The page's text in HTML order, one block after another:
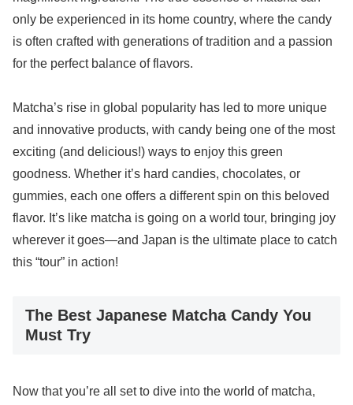
only be experienced in its home country, where the candy
is often crafted with generations of tradition and a passion
for the perfect balance of flavors.
Matcha’s rise in global popularity has led to more unique
and innovative products, with candy being one of the most
exciting (and delicious!) ways to enjoy this green
goodness. Whether it’s hard candies, chocolates, or
gummies, each one offers a different spin on this beloved
flavor. It’s like matcha is going on a world tour, bringing joy
wherever it goes—and Japan is the ultimate place to catch
this “tour” in action!
The Best Japanese Matcha Candy You
Must Try
Now that you’re all set to dive into the world of matcha,